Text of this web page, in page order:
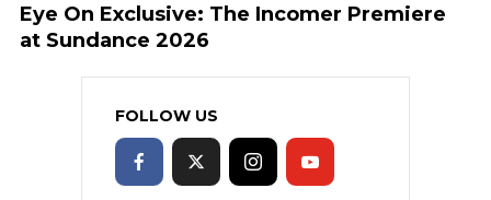
Eye On Exclusive: The Incomer Premiere
at Sundance 2026
FOLLOW US